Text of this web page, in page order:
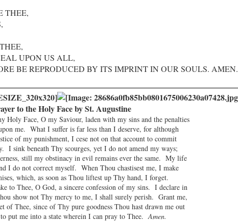
THEE,
UPON US ALL,
BE REPRODUCED BY ITS IMPRINT IN OUR SOULS. AMEN.
to the Holy Face by St. Augustine
Face, O my Saviour, laden with my sins and the penalties
me. What I suffer is far less than I deserve, for although
of my punishment, I cese not on that account to commit
I sink beneath Thy scourges, yet I do not amend my ways;
still my obstinacy in evil remains ever the same. My life
I do not correct myself. When Thou chastisest me, I make
which, as soon as Thou liftest up Thy hand, I forget.
to Thee, O God, a sincere confession of my sins. I declare in
show not Thy mercy to me, I shall surely perish. Grant me,
of Thee, since of Thy pure goodness Thou hast drawn me out
put me into a state wherein I can pray to Thee.Amen.